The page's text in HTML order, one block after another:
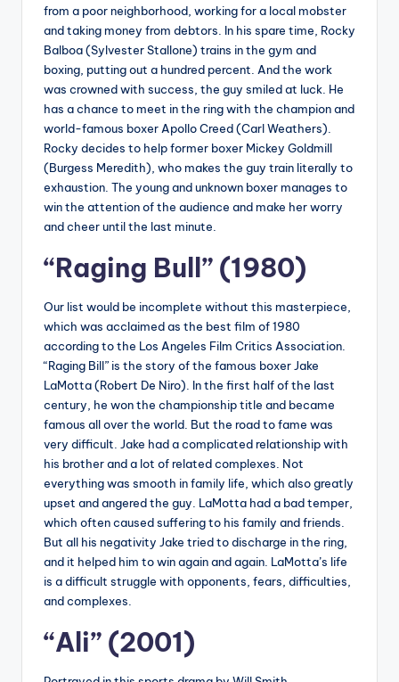
from a poor neighborhood, working for a local mobster
and taking money from debtors. In his spare time, Rocky
Balboa (Sylvester Stallone) trains in the gym and
boxing, putting out a hundred percent. And the work
was crowned with success, the guy smiled at luck. He
has a chance to meet in the ring with the champion and
world-famous boxer Apollo Creed (Carl Weathers).
Rocky decides to help former boxer Mickey Goldmill
(Burgess Meredith), who makes the guy train literally to
exhaustion. The young and unknown boxer manages to
win the attention of the audience and make her worry
and cheer until the last minute.
“Raging Bull” (1980)
Our list would be incomplete without this masterpiece,
which was acclaimed as the best film of 1980
according to the Los Angeles Film Critics Association.
“Raging Bill” is the story of the famous boxer Jake
LaMotta (Robert De Niro). In the first half of the last
century, he won the championship title and became
famous all over the world. But the road to fame was
very difficult. Jake had a complicated relationship with
his brother and a lot of related complexes. Not
everything was smooth in family life, which also greatly
upset and angered the guy. LaMotta had a bad temper,
which often caused suffering to his family and friends.
But all his negativity Jake tried to discharge in the ring,
and it helped him to win again and again. LaMotta’s life
is a difficult struggle with opponents, fears, difficulties,
and complexes.
“Ali” (2001)